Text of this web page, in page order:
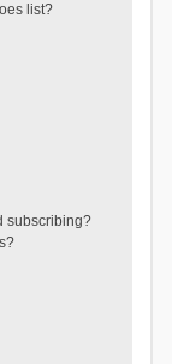
list?
subscribing?